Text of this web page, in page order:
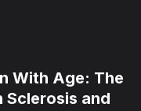
With Age: The
Sclerosis and